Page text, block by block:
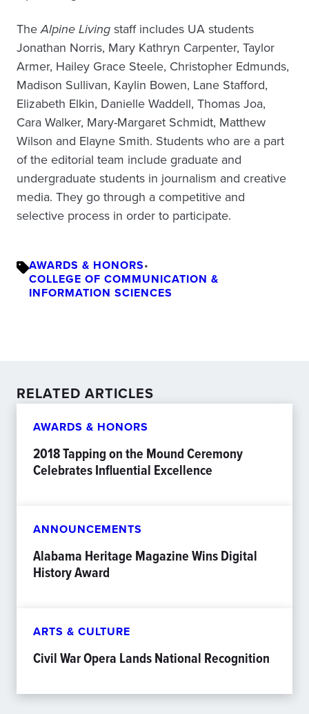
TheAlpine Livingstaff includes UA students
Jonathan Norris, Mary Kathryn Carpenter, Taylor
Armer, Hailey Grace Steele, Christopher Edmunds,
Madison Sullivan, Kaylin Bowen, Lane Stafford,
Elizabeth Elkin, Danielle Waddell, Thomas Joa,
Cara Walker, Mary-Margaret Schmidt, Matthew
Wilson and Elayne Smith. Students who are a part
of the editorial team include graduate and
undergraduate students in journalism and creative
media. They go through a competitive and
selective process in order to participate.
AWARDS & HONORS•
COLLEGE OF COMMUNICATION &
INFORMATION SCIENCES
RELATED ARTICLES
AWARDS & HONORS
2018 Tapping on the Mound Ceremony
Celebrates Influential Excellence
ANNOUNCEMENTS
Alabama Heritage Magazine Wins Digital
History Award
ARTS & CULTURE
Civil War Opera Lands National Recognition